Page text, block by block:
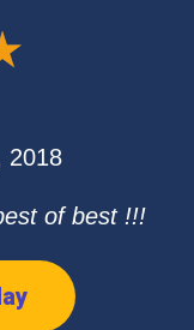
2018
of best !!!